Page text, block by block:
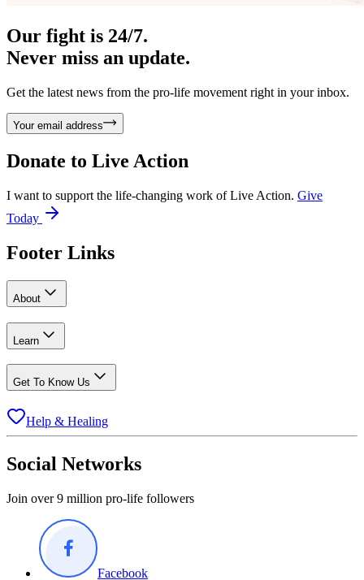
Our fight is 24/7.
Never miss an update.
Get the latest news from the pro-life movement right in your inbox.
Your email address
Donate to Live Action
I want to support the life-changing work of Live Action. Give
Today
Footer Links
About
Learn
Get To Know Us
Help & Healing
Social Networks
Join over 9 million pro-life followers
Facebook